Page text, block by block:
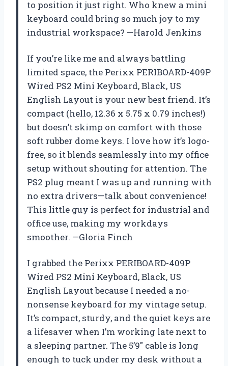
to position it just right. Who knew a mini
keyboard could bring so much joy to my
industrial workspace? —Harold Jenkins
If you’re like me and always battling
limited space, the Perixx PERIBOARD-409P
Wired PS2 Mini Keyboard, Black, US
English Layout is your new best friend. It’s
compact (hello, 12.36 x 5.75 x 0.79 inches!)
but doesn’t skimp on comfort with those
soft rubber dome keys. I love how it’s logo-
free, so it blends seamlessly into my office
setup without shouting for attention. The
PS2 plug meant I was up and running with
no extra drivers—talk about convenience!
This little guy is perfect for industrial and
office use, making my workdays
smoother. —Gloria Finch
I grabbed the Perixx PERIBOARD-409P
Wired PS2 Mini Keyboard, Black, US
English Layout because I needed a no-
nonsense keyboard for my vintage setup.
It’s compact, sturdy, and the quiet keys are
a lifesaver when I’m working late next to
a sleeping partner. The 5’9″ cable is long
enough to tuck under my desk without a